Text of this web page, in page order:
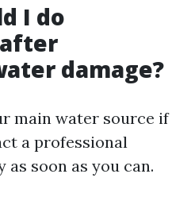
I do
damage?
main water source if
a professional
soon as you can.